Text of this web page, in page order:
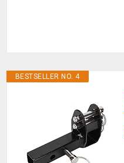
BESTSELLER NO. 4